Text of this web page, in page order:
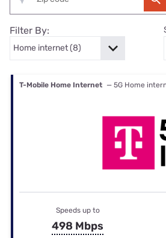
Filter By:
T-Mobile Home Internet — 5G Home
Speeds up to
498 Mbps